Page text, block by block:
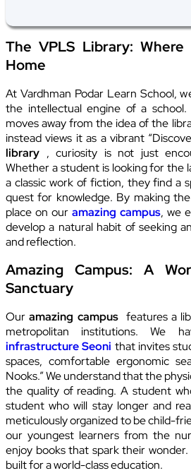
The VPLS Library:
Home
At Vardhman Podar Learn School,
the intellectual engine of a school.
moves away from the idea of the
instead views it as a vibrant
library , curiosity is not just
Whether a student is looking for the
a classic work of fiction, they find a
quest for knowledge. By making
place on our amazing campus, we
develop a natural habit of seeking
and reflection.
Amazing Campus: A
Sanctuary
Ouramazing campusfeatures a
metropolitan institutions. We
infrastructure Seoni that invites
spaces, comfortable ergonomic
Nooks.” We understand that the
the quality of reading. A student
student who will stay longer and
meticulously organized to be child-
our youngest learners from the
enjoy books that spark their
built for a world-class education.